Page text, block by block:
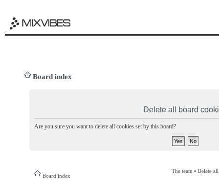
Board index
Delete all board
Are you sure you want to delete all cookies set by this board?
Board index
The team • Delete